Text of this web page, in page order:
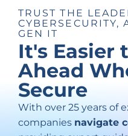
TRUST THE
CYBERSECURITY,
GEN IT
It's Easier
Ahead
Secure
With over 25 years of
companies navigate